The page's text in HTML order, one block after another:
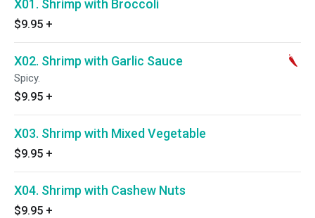
X01. Shrimp with Broccoli
$9.95 +
X02. Shrimp with Garlic Sauce
Spicy.
$9.95 +
X03. Shrimp with Mixed Vegetable
$9.95 +
X04. Shrimp with Cashew Nuts
$9.95 +